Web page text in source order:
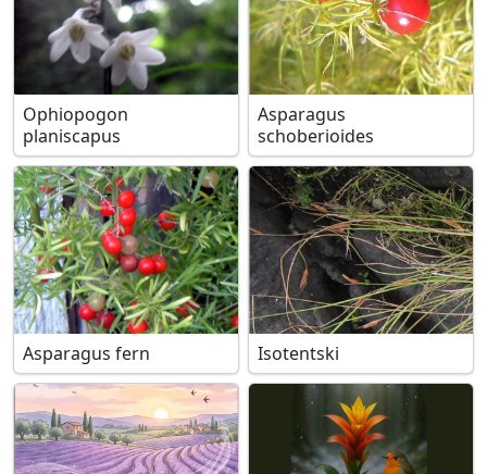
Ophiopogon
planiscapus
Asparagus
schoberioides
Asparagus fern Isotentski